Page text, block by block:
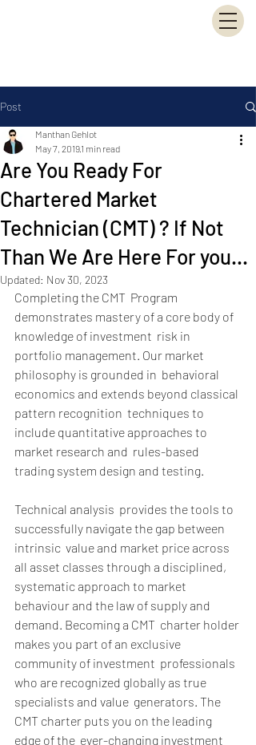
Post
Are You Ready For
Chartered Market
Technician (CMT) ? If Not
Than We Are Here For you...
Manthan Gehlot
May 7, 20191 min read
Updated: Nov 30, 2023
Completing the CMT  Program
demonstrates mastery of a core body of
knowledge of investment  risk in
portfolio management. Our market
philosophy is grounded in  behavioral
economics and extends beyond classical
pattern recognition  techniques to
include quantitative approaches to
market research and  rules-based
trading system design and testing.
Technical analysis  provides the tools to
successfully navigate the gap between
intrinsic  value and market price across
all asset classes through a disciplined,
systematic approach to market
behaviour and the law of supply and
demand. Becoming a CMT  charter holder
makes you part of an exclusive
community of investment  professionals
who are recognized globally as true
specialists and value  generators. The
CMT charter puts you on the leading
edge of the  ever-changing investment